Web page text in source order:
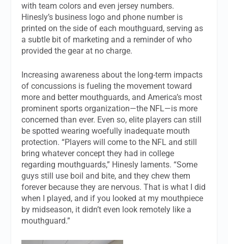
with team colors and even jersey numbers.
Hinesly’s business logo and phone number is
printed on the side of each mouthguard, serving as
a subtle bit of marketing and a reminder of who
provided the gear at no charge.
Increasing awareness about the long-term impacts
of concussions is fueling the movement toward
more and better mouthguards, and America’s most
prominent sports organization—the NFL—is more
concerned than ever. Even so, elite players can still
be spotted wearing woefully inadequate mouth
protection. “Players will come to the NFL and still
bring whatever concept they had in college
regarding mouthguards,” Hinesly laments. “Some
guys still use boil and bite, and they chew them
forever because they are nervous. That is what I did
when I played, and if you looked at my mouthpiece
by midseason, it didn’t even look remotely like a
mouthguard.”